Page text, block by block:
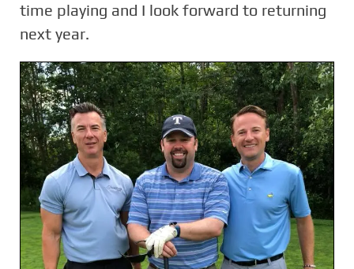
time playing and I look forward to returning
next year.